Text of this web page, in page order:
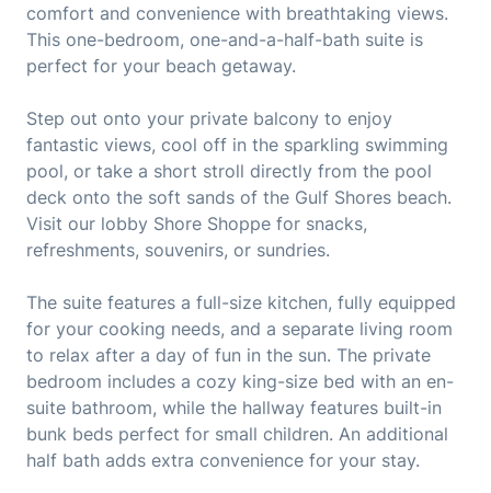
comfort and convenience with breathtaking views.
This one-bedroom, one-and-a-half-bath suite is
perfect for your beach getaway.
Step out onto your private balcony to enjoy
fantastic views, cool off in the sparkling swimming
pool, or take a short stroll directly from the pool
deck onto the soft sands of the Gulf Shores beach.
Visit our lobby Shore Shoppe for snacks,
refreshments, souvenirs, or sundries.
The suite features a full-size kitchen, fully equipped
for your cooking needs, and a separate living room
to relax after a day of fun in the sun. The private
bedroom includes a cozy king-size bed with an en-
suite bathroom, while the hallway features built-in
bunk beds perfect for small children. An additional
half bath adds extra convenience for your stay.